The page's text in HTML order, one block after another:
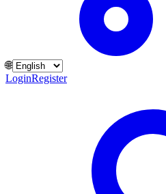
🌐
LoginRegister